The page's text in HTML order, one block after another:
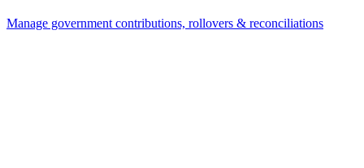
Manage government contributions, rollovers & reconciliations